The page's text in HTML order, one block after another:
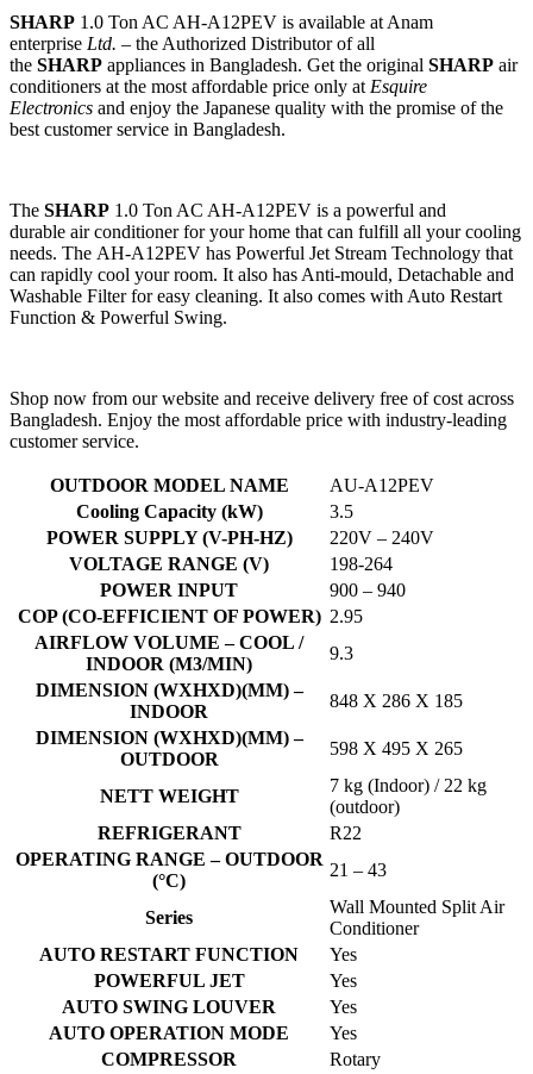
A12PEV
quantity
SHARP 1.0 Ton AC AH-A12PEV is available at Anam
enterprise Ltd. – the Authorized Distributor of all
the SHARP appliances in Bangladesh. Get the original SHARP air
conditioners at the most affordable price only at Esquire
Electronics and enjoy the Japanese quality with the promise of the
best customer service in Bangladesh.
The SHARP 1.0 Ton AC AH-A12PEV is a powerful and
durable air conditioner for your home that can fulfill all your cooling
needs. The AH-A12PEV has Powerful Jet Stream Technology that
can rapidly cool your room. It also has Anti-mould, Detachable and
Washable Filter for easy cleaning. It also comes with Auto Restart
Function & Powerful Swing.
Shop now from our website and receive delivery free of cost across
Bangladesh. Enjoy the most affordable price with industry-leading
customer service.
OUTDOOR MODEL NAME
AU-A12PEV
Cooling Capacity (kW)
3.5
POWER SUPPLY (V-PH-HZ)
220V – 240V
VOLTAGE RANGE (V)
198-264
POWER INPUT
900 – 940
COP (CO-EFFICIENT OF POWER) 2.95
AIRFLOW VOLUME – COOL /
INDOOR (M3/MIN)
9.3
DIMENSION (WXHXD)(MM) –
INDOOR
848 X 286 X 185
DIMENSION (WXHXD)(MM) –
OUTDOOR
598 X 495 X 265
NETT WEIGHT
7 kg (Indoor) / 22 kg
(outdoor)
REFRIGERANT
R22
OPERATING RANGE – OUTDOOR
(°C)
21 – 43
Series
Wall Mounted Split Air
Conditioner
AUTO RESTART FUNCTION
Yes
POWERFUL JET
Yes
AUTO SWING LOUVER
Yes
AUTO OPERATION MODE
Yes
COMPRESSOR
Rotary